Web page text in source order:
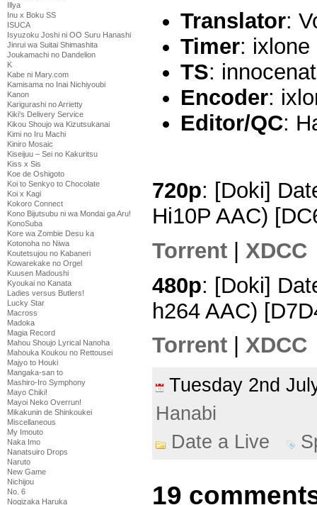
Illya
Inu x Boku SS
ISUCA
Isyuzoku Joshi ni OO Suru Hanashi
Jinrui wa Suitai Shimashita
Joukamachi no Dandelion
K
Kabe ni Mary.com
Kamisama no Inai Nichiyoubi
Kanon
Karigurashi no Arrietty
Kiki's Delivery Service
Kikou Shoujo wa Kizutsukanai
Kimi no Iru Machi
Kiniro Mosaic
Kiseijuu – Sei no Kakuritsu
Kiss x Sis
Koe de Oshigoto
Koi to Senkyo to Chocolate
Koi x Kagi
Kokoro Connect
Kono Bijutsubu ni wa Mondai ga Aru!
KonoSuba
Kore wa Zombie Desu ka
Kotonoha no Niwa
Koutetsujou no Kabaneri
Kowarekake no Orgel
Kuusen Madoushi
Kyoukai no Kanata
Ladies versus Butlers!
Lucky Star
Macross
Madoka
Magia Record
Mahou Shoujo Lyrical Nanoha
Mahouka Koukou no Rettousei
Majyo to Houki
Mangaka-san to
Mashiro-Iro Symphony
Mayo Chiki!
Mayoi Neko Overrun!
Mikakunin de Shinkoukei
Miscellaneous
My Imouto
Naka Imo
Nanatsuiro Drops
Naruto
New Game
Nichijou
No. 6
Nogizaka Haruka
Translator:
Timer: ixlone
TS:
Encoder:
Editor/QC:
720p: [Doki]
Hi10P AAC)
Torrent
XDCC
480p: [Doki]
h264 AAC)
Torrent
XDCC
Tuesday 2nd
Hanabi
Date a Live
19